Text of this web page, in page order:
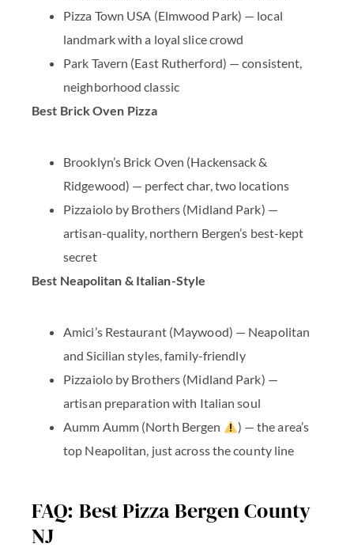
Pizza Town USA (Elmwood Park) — local
landmark with a loyal slice crowd
Park Tavern (East Rutherford) — consistent,
neighborhood classic
Best Brick Oven Pizza
Brooklyn’s Brick Oven (Hackensack &
Ridgewood) — perfect char, two locations
Pizzaiolo by Brothers (Midland Park) —
artisan-quality, northern Bergen’s best-kept
secret
Best Neapolitan & Italian-Style
Amici’s Restaurant(Maywood) — Neapolitan
and Sicilian styles, family-friendly
Pizzaiolo by Brothers (Midland Park) —
artisan preparation with Italian soul
Aumm Aumm(North Bergen
) — the area’s
top Neapolitan, just across the county line
FAQ: Best Pizza Bergen County
NJ